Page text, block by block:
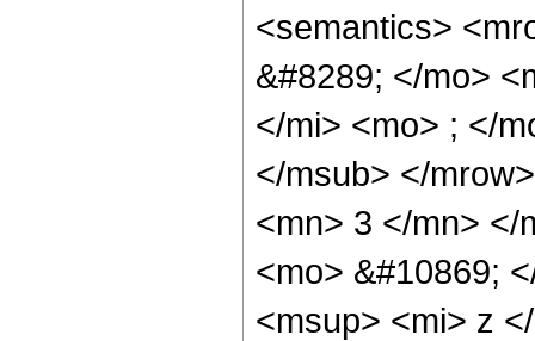
<semantics>
&#8289; </mo>
</mi> <mo> ; </
</msub> </
<mn> 3 </mn> </
<mo> &#10869;
<msup> <mi> z